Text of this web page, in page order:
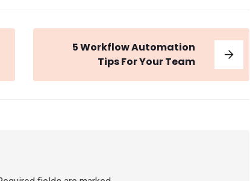
5 Workflow Automation
Tips For Your Team